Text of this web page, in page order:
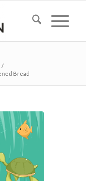
/
Bread